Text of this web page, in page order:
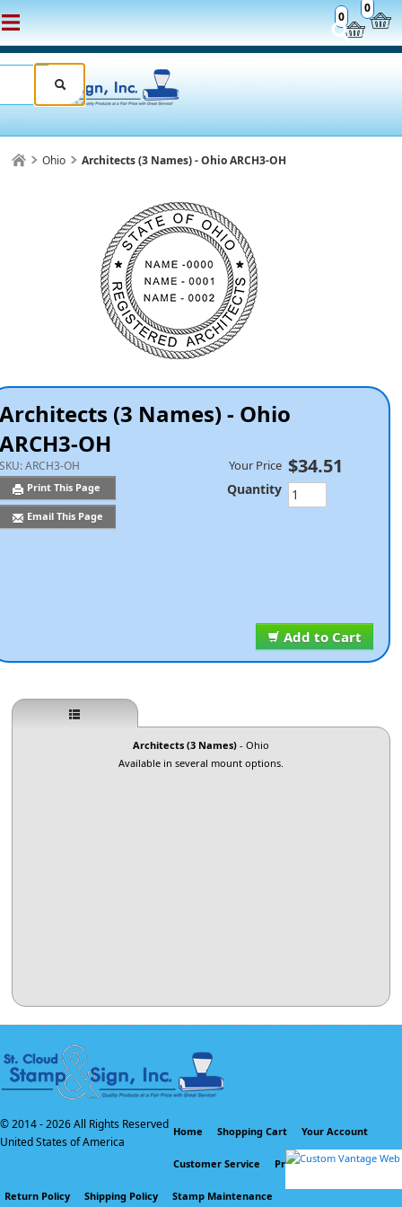
0
0
Ohio Architects (3 Names) - Ohio ARCH3-OH
Architects (3 Names) - Ohio
ARCH3-OH
SKU:ARCH3-OH
Print This Page
Email This Page
Add to Cart
Your Price $34.51
Quantity
Architects (3 Names) - Ohio
Available in several mount options.
© 2014 -2026 All Rights Reserved
United States of America
Home Shopping Cart Your Account
Customer Service Privacy Policy
Return Policy Shipping Policy Stamp Maintenance